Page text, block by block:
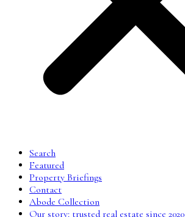
Search
Featured
Property Briefings
Contact
Abode Collection
Our story: trusted real estate since 2020